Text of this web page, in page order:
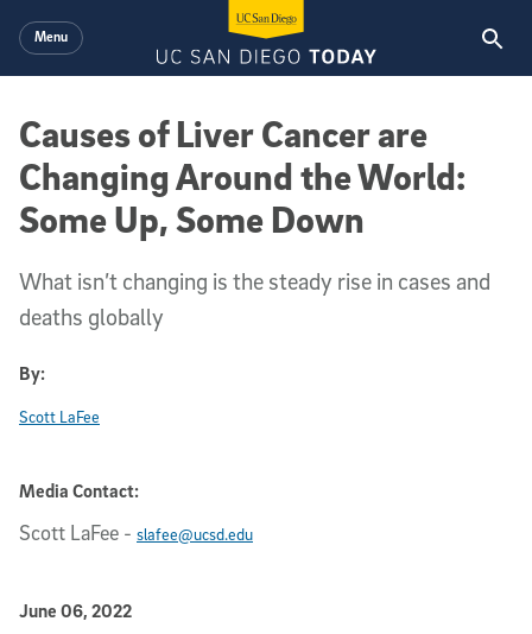
Menu
Causes of Liver Cancer are
Changing Around the World:
Some Up, Some Down
What isn’t changing is the steady rise in cases and
deaths globally
By:
Scott LaFee
Media Contact:
Scott LaFee - slafee@ucsd.edu
Published Date
June 06, 2022